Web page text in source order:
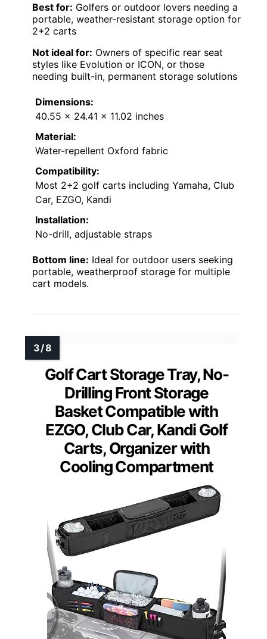
Best for: Golfers or outdoor lovers needing a
portable, weather-resistant storage option for
2+2 carts
Not ideal for: Owners of specific rear seat
styles like Evolution or ICON, or those
needing built-in, permanent storage solutions
Dimensions:
40.55 × 24.41 × 11.02 inches
Material:
Water-repellent Oxford fabric
Compatibility:
Most 2+2 golf carts including Yamaha, Club
Car, EZGO, Kandi
Installation:
No-drill, adjustable straps
Bottom line: Ideal for outdoor users seeking
portable, weatherproof storage for multiple
cart models.
Golf Cart Storage Tray, No-
Drilling Front Storage
Basket Compatible with
EZGO, Club Car, Kandi Golf
Carts, Organizer with
Cooling Compartment